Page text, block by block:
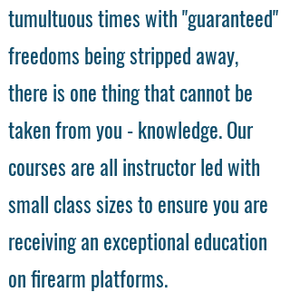
tumultuous times with "guaranteed"
freedoms being stripped away,
there is one thing that cannot be
taken from you - knowledge. Our
courses are all instructor led with
small class sizes to ensure you are
receiving an exceptional education
on firearm platforms.